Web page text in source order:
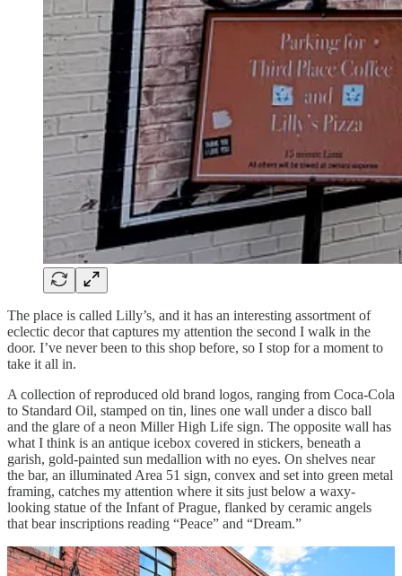
The place is called Lilly’s, and it has an interesting assortment of
eclectic decor that captures my attention the second I walk in the
door. I’ve never been to this shop before, so I stop for a moment to
take it all in.
A collection of reproduced old brand logos, ranging from Coca-Cola
to Standard Oil, stamped on tin, lines one wall under a disco ball
and the glare of a neon Miller High Life sign. The opposite wall has
what I think is an antique icebox covered in stickers, beneath a
garish, gold-painted sun medallion with no eyes. On shelves near
the bar, an illuminated Area 51 sign, convex and set into green metal
framing, catches my attention where it sits just below a waxy-
looking statue of the Infant of Prague, flanked by ceramic angels
that bear inscriptions reading “Peace” and “Dream.”